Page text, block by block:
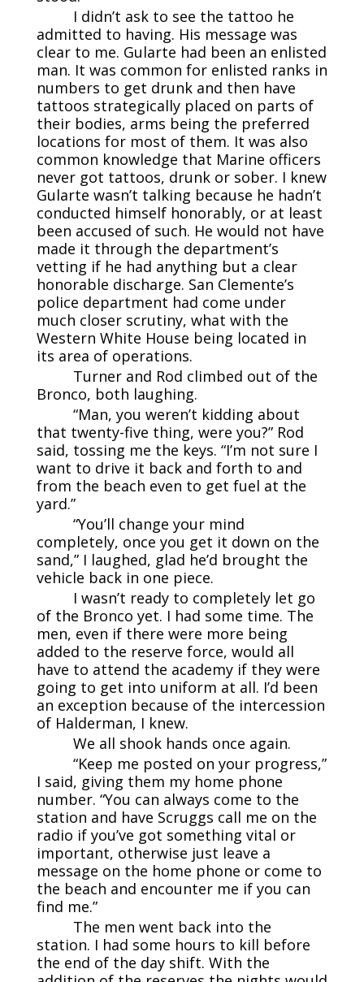
I didn’t ask to see the tattoo he
admitted to having. His message was
clear to me. Gularte had been an enlisted
man. It was common for enlisted ranks in
numbers to get drunk and then have
tattoos strategically placed on parts of
their bodies, arms being the preferred
locations for most of them. It was also
common knowledge that Marine officers
never got tattoos, drunk or sober. I knew
Gularte wasn’t talking because he hadn’t
conducted himself honorably, or at least
been accused of such. He would not have
made it through the department’s
vetting if he had anything but a clear
honorable discharge. San Clemente’s
police department had come under
much closer scrutiny, what with the
Western White House being located in
its area of operations.
Turner and Rod climbed out of the
Bronco, both laughing.
“Man, you weren’t kidding about
that twenty-five thing, were you?” Rod
said, tossing me the keys. “I’m not sure I
want to drive it back and forth to and
from the beach even to get fuel at the
yard.”
“You’ll change your mind
completely, once you get it down on the
sand,” I laughed, glad he’d brought the
vehicle back in one piece.
I wasn’t ready to completely let go
of the Bronco yet. I had some time. The
men, even if there were more being
added to the reserve force, would all
have to attend the academy if they were
going to get into uniform at all. I’d been
an exception because of the intercession
of Halderman, I knew.
We all shook hands once again.
“Keep me posted on your progress,”
I said, giving them my home phone
number. “You can always come to the
station and have Scruggs call me on the
radio if you’ve got something vital or
important, otherwise just leave a
message on the home phone or come to
the beach and encounter me if you can
find me.”
The men went back into the
station. I had some hours to kill before
the end of the day shift. With the